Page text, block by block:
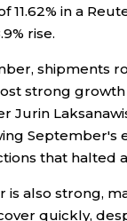
11.62% in a
rise.
shipments
strong growth
Jurin
September's
that halted
is also strong,
quickly,